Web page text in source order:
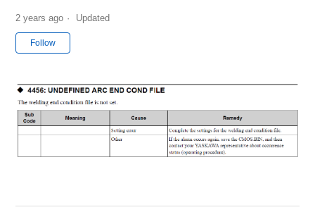
2 years ago Updated
Follow